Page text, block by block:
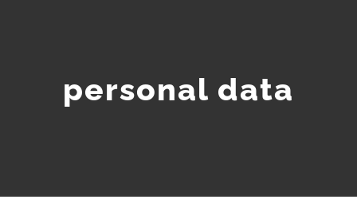
personal data